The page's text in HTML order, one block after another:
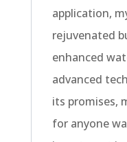
application,
rejuvenated
enhanced
advanced
its promises,
for anyone